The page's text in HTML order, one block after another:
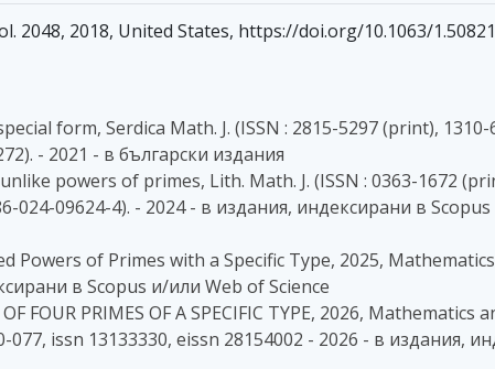
2048, 2018, United States, https://doi.org/10.1063/
form, Serdica Math. J. (ISSN : 2815-5297 (print), 1310-
- 2021 - в български издания
powers of primes, Lith. Math. J. (ISSN : 0363-1672
024-09624-4). - 2024 - в издания, индексирани в
of Primes with a Specific Type, 2025,
в Scopus и/или Web of Science
FOUR PRIMES OF A SPECIFIC TYPE, 2026, Mathematics
issn 13133330, eissn 28154002 - 2026 - в издания,